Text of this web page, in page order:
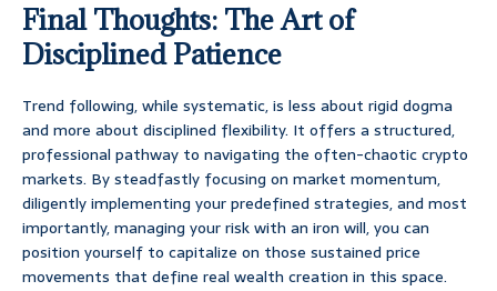
Final Thoughts: The Art of
Disciplined Patience
Trend following, while systematic, is less about rigid dogma
and more about disciplined flexibility. It offers a structured,
professional pathway to navigating the often-chaotic crypto
markets. By steadfastly focusing on market momentum,
diligently implementing your predefined strategies, and most
importantly, managing your risk with an iron will, you can
position yourself to capitalize on those sustained price
movements that define real wealth creation in this space.